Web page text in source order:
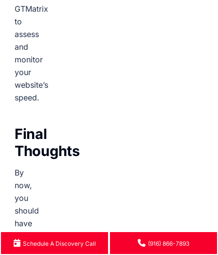
GTMatrix
to
assess
and
monitor
your
website’s
speed.
Final
Thoughts
By
now,
you
should
have
clearer
Schedule A Discovery Call (916) 866-7893